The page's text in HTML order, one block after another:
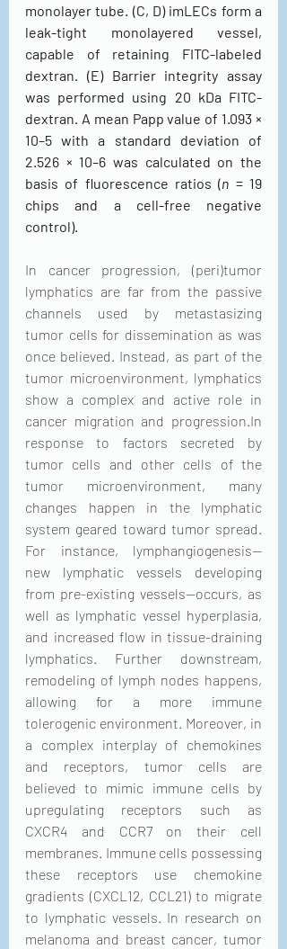
monolayer tube. (C, D) imLECs form a
leak-tight monolayered vessel,
capable of retaining FITC-labeled
dextran. (E) Barrier integrity assay
was performed using 20 kDa FITC-
dextran. A mean Papp value of 1.093 ×
10–5 with a standard deviation of
2.526 × 10–6 was calculated on the
basis of fluorescence ratios (n = 19
chips and a cell-free negative
control).
In cancer progression, (peri)tumor
lymphatics are far from the passive
channels used by metastasizing
tumor cells for dissemination as was
once believed. Instead, as part of the
tumor microenvironment, lymphatics
show a complex and active role in
cancer migration and progression.In
response to factors secreted by
tumor cells and other cells of the
tumor microenvironment, many
changes happen in the lymphatic
system geared toward tumor spread.
For instance, lymphangiogenesis—
new lymphatic vessels developing
from pre-existing vessels—occurs, as
well as lymphatic vessel hyperplasia,
and increased flow in tissue-draining
lymphatics. Further downstream,
remodeling of lymph nodes happens,
allowing for a more immune
tolerogenic environment. Moreover, in
a complex interplay of chemokines
and receptors, tumor cells are
believed to mimic immune cells by
upregulating receptors such as
CXCR4 and CCR7 on their cell
membranes. Immune cells possessing
these receptors use chemokine
gradients (CXCL12, CCL21) to migrate
to lymphatic vessels. In research on
melanoma and breast cancer, tumor